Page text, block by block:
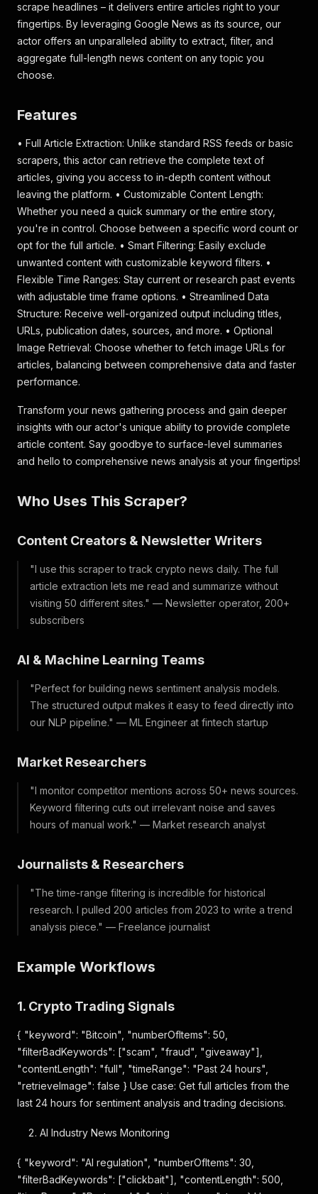
scrape headlines – it delivers entire articles right to your
fingertips. By leveraging Google News as its source, our
actor offers an unparalleled ability to extract, filter, and
aggregate full-length news content on any topic you
choose.
Features
• Full Article Extraction: Unlike standard RSS feeds or basic
scrapers, this actor can retrieve the complete text of
articles, giving you access to in-depth content without
leaving the platform. • Customizable Content Length:
Whether you need a quick summary or the entire story,
you're in control. Choose between a specific word count or
opt for the full article. • Smart Filtering: Easily exclude
unwanted content with customizable keyword filters. •
Flexible Time Ranges: Stay current or research past events
with adjustable time frame options. • Streamlined Data
Structure: Receive well-organized output including titles,
URLs, publication dates, sources, and more. • Optional
Image Retrieval: Choose whether to fetch image URLs for
articles, balancing between comprehensive data and faster
performance.
Transform your news gathering process and gain deeper
insights with our actor's unique ability to provide complete
article content. Say goodbye to surface-level summaries
and hello to comprehensive news analysis at your fingertips!
Who Uses This Scraper?
Content Creators & Newsletter Writers
"I use this scraper to track crypto news daily. The full
article extraction lets me read and summarize without
visiting 50 different sites." — Newsletter operator, 200+
subscribers
AI & Machine Learning Teams
"Perfect for building news sentiment analysis models.
The structured output makes it easy to feed directly into
our NLP pipeline." — ML Engineer at fintech startup
Market Researchers
"I monitor competitor mentions across 50+ news sources.
Keyword filtering cuts out irrelevant noise and saves
hours of manual work." — Market research analyst
Journalists & Researchers
"The time-range filtering is incredible for historical
research. I pulled 200 articles from 2023 to write a trend
analysis piece." — Freelance journalist
Example Workflows
1. Crypto Trading Signals
{ "keyword": "Bitcoin", "numberOfItems": 50,
"filterBadKeywords": ["scam", "fraud", "giveaway"],
"contentLength": "full", "timeRange": "Past 24 hours",
"retrieveImage": false } Use case: Get full articles from the
last 24 hours for sentiment analysis and trading decisions.
AI Industry News Monitoring
{ "keyword": "AI regulation", "numberOfItems": 30,
"filterBadKeywords": ["clickbait"], "contentLength": 500,